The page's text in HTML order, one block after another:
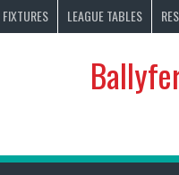
FIXTURES LEAGUE TABLES